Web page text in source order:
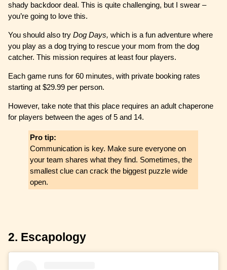
shady backdoor deal. This is quite challenging, but I swear –
you’re going to love this.
You should also tryDog Days, which is a fun adventure where
you play as a dog trying to rescue your mom from the dog
catcher. This mission requires at least four players.
Each game runs for 60 minutes, with private booking rates
starting at $29.99 per person.
However, take note that this place requires an adult chaperone
for players between the ages of 5 and 14.
Pro tip:
Communication is key. Make sure everyone on
your team shares what they find. Sometimes, the
smallest clue can crack the biggest puzzle wide
open.
2. Escapology